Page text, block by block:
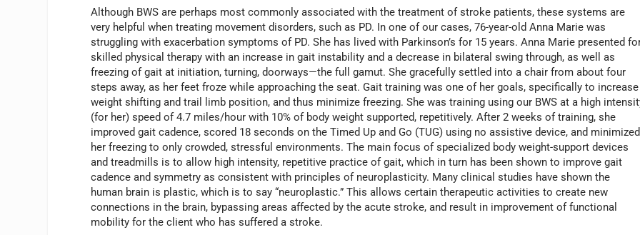
Although BWS are perhaps most commonly associated with the treatment of stroke patients, these systems are
very helpful when treating movement disorders, such as PD. In one of our cases, 76-year-old Anna Marie was
struggling with exacerbation symptoms of PD. She has lived with Parkinson’s for 15 years. Anna Marie presented
skilled physical therapy with an increase in gait instability and a decrease in bilateral swing through, as well as
freezing of gait at initiation, turning, doorways—the full gamut. She gracefully settled into a chair from about four
steps away, as her feet froze while approaching the seat. Gait training was one of her goals, specifically to increase
weight shifting and trail limb position, and thus minimize freezing. She was training using our BWS at a high
(for her) speed of 4.7 miles/hour with 10% of body weight supported, repetitively. After 2 weeks of training, she
improved gait cadence, scored 18 seconds on the Timed Up and Go (TUG) using no assistive device, and minimized
her freezing to only crowded, stressful environments. The main focus of specialized body weight-support devices
and treadmills is to allow high intensity, repetitive practice of gait, which in turn has been shown to improve gait
cadence and symmetry as consistent with principles of neuroplasticity. Many clinical studies have shown the
human brain is plastic, which is to say “neuroplastic.” This allows certain therapeutic activities to create new
connections in the brain, bypassing areas affected by the acute stroke, and result in improvement of functional
mobility for the client who has suffered a stroke.